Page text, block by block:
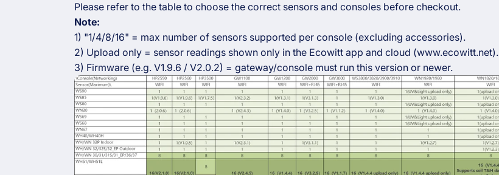
Please refer to the table to choose the correct sensors and consoles before checkout.
Note:
1) "1/4/8/16" = max number of sensors supported per console (excluding accessories).
2) Upload only = sensor readings shown only in the Ecowitt app and cloud (www.ecowitt.net).
3) Firmware (e.g. V1.9.6 / V2.0.2) = gateway/console must run this version or newer.